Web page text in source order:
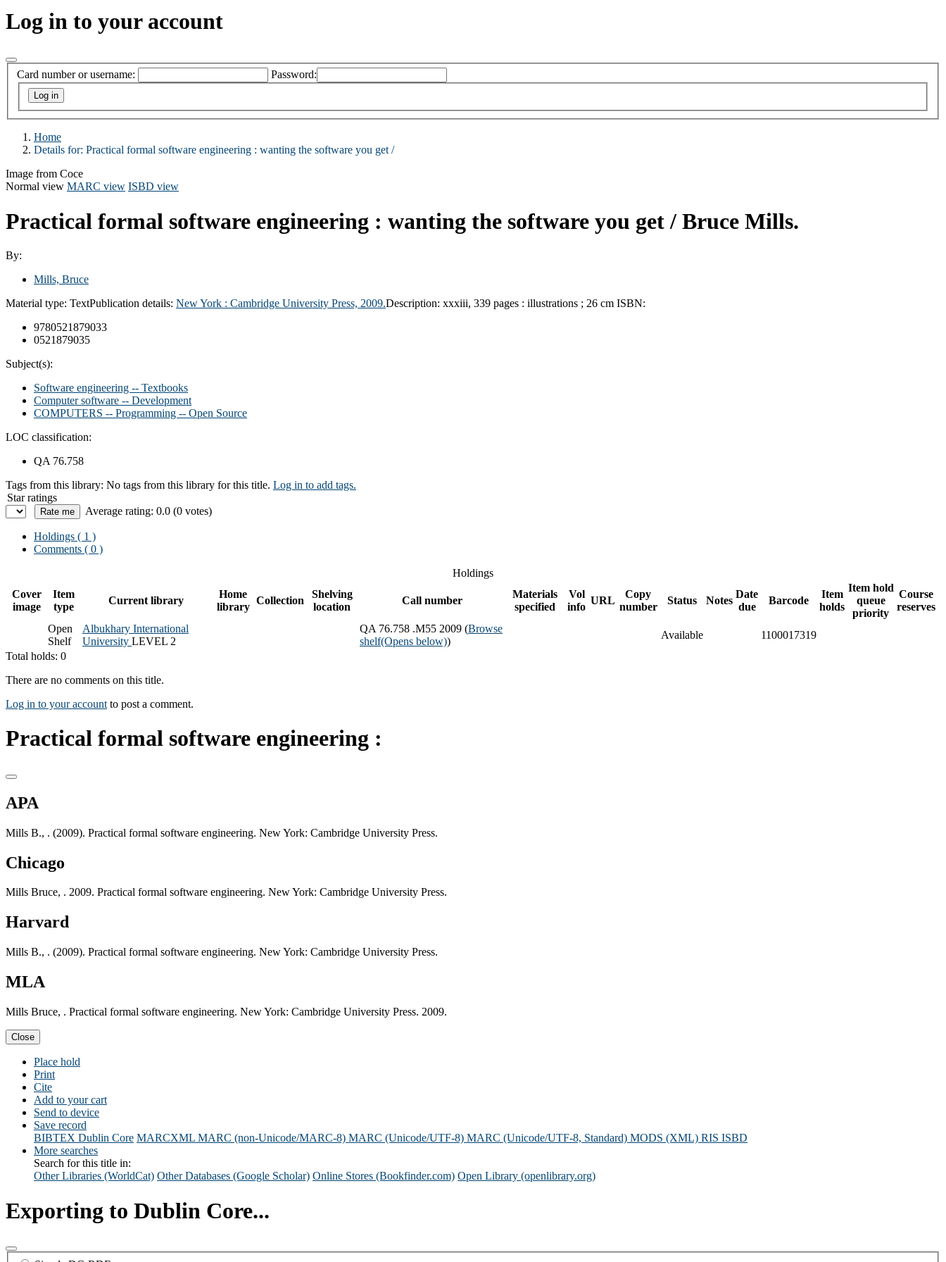
Log in to your account
Card number or username: Password:
Home
Details for: Practical formal software engineering : wanting the software you get /
Image from Coce
Normal view MARC view ISBD view
Practical formal software engineering : wanting the software you get / Bruce Mills.
By:
Mills, Bruce
Material type: TextPublication details: New York : Cambridge University Press, 2009.Description: xxxiii, 339 pages : illustrations ; 26 cm ISBN:
9780521879033
0521879035
Subject(s):
Software engineering -- Textbooks
Computer software -- Development
COMPUTERS -- Programming -- Open Source
LOC classification:
QA 76.758
Tags from this library: No tags from this library for this title. Log in to add tags.
Star ratings
Average rating: 0.0 (0 votes)
Holdings ( 1 )
Comments ( 0 )
Holdings
Cover
image
Item
type
Current library
Home
library
Collection
Shelving
location
Call number
Materials
specified
Vol
info
URL
Copy
number
Status Notes
Date
due
Barcode
Item
holds
Item hold
queue
priority
Course
reserves
Open
Shelf
Albukhary International
University LEVEL 2
QA 76.758 .M55 2009 (Browse
shelf(Opens below))
Available
1100017319
Total holds: 0
There are no comments on this title.
Log in to your account to post a comment.
Practical formal software engineering :
APA
Mills B., . (2009). Practical formal software engineering. New York: Cambridge University Press.
Chicago
Mills Bruce, . 2009. Practical formal software engineering. New York: Cambridge University Press.
Harvard
Mills B., . (2009). Practical formal software engineering. New York: Cambridge University Press.
MLA
Mills Bruce, . Practical formal software engineering. New York: Cambridge University Press. 2009.
Close
Place hold
Print
Cite
Add to your cart
Send to device
Save record
BIBTEX Dublin Core MARCXML MARC (non-Unicode/MARC-8) MARC (Unicode/UTF-8) MARC (Unicode/UTF-8, Standard) MODS (XML) RIS ISBD
More searches
Search for this title in:
Other Libraries (WorldCat) Other Databases (Google Scholar) Online Stores (Bookfinder.com) Open Library (openlibrary.org)
Exporting to Dublin Core...